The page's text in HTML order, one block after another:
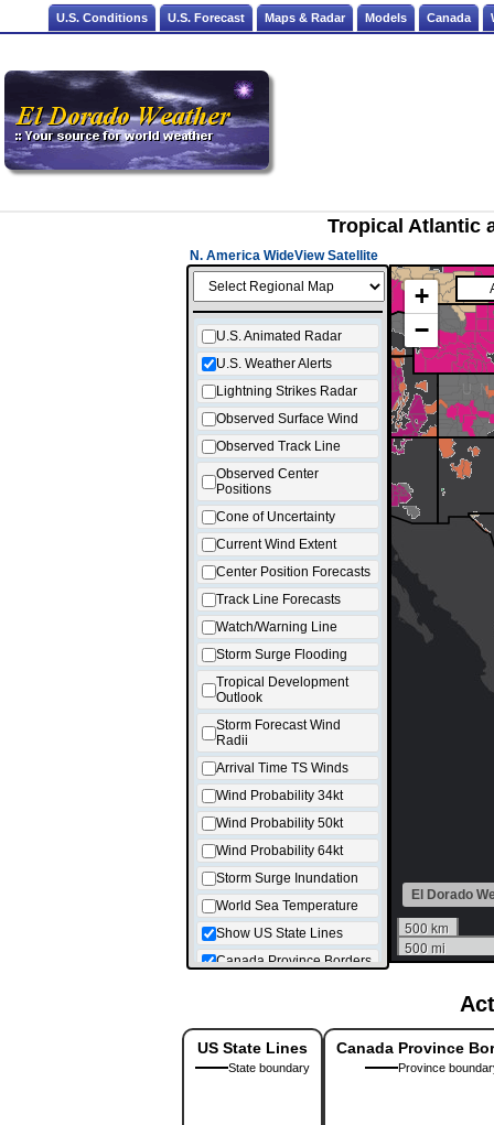
U.S. Conditions U.S. Forecast Maps & Radar Models Canada
Tropical Atlantic
N. America WideView Satellite
U.S. Animated Radar
U.S. Weather Alerts
Lightning Strikes Radar
Observed Surface Wind
Observed Track Line
Observed Center
Positions
Cone of Uncertainty
Current Wind Extent
Center Position Forecasts
Track Line Forecasts
Watch/Warning Line
Storm Surge Flooding
Tropical Development
Outlook
Storm Forecast Wind
Radii
Arrival Time TS Winds
Wind Probability 34kt
Wind Probability 50kt
Wind Probability 64kt
Storm Surge Inundation
World Sea Temperature
Show US State Lines
Canada Province Borders
+
−
El Dorado
500 km
500 mi
US State Lines
State boundary
Canada Province
Province